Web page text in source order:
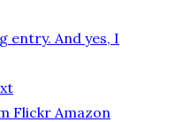
entry. And yes, I
Flickr Amazon